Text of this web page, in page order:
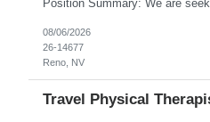
08/06/2026
26-14677
Reno, NV
Travel Physical